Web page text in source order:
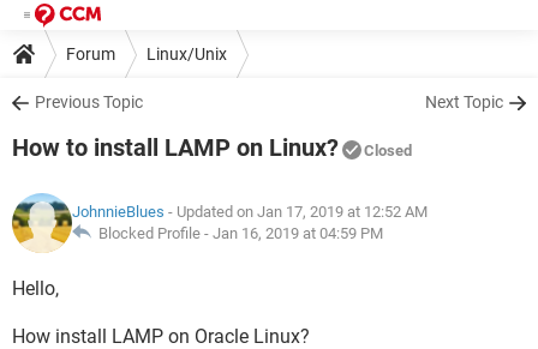
Forum Linux/Unix
Previous Topic Next Topic
How to install LAMP on Linux? Closed
JohnnieBlues - Updated on Jan 17, 2019 at 12:52 AM
Blocked Profile - Jan 16, 2019 at 04:59 PM
Hello,
How install LAMP on Oracle Linux?